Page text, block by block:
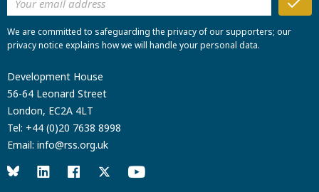
We are committed to safeguarding the privacy of our supporters; our
privacy notice explains how we will handle your personal data.
Development House
56-64 Leonard Street
London, EC2A 4LT
Tel: +44 (0)20 7638 8998
Email: info@rss.org.uk